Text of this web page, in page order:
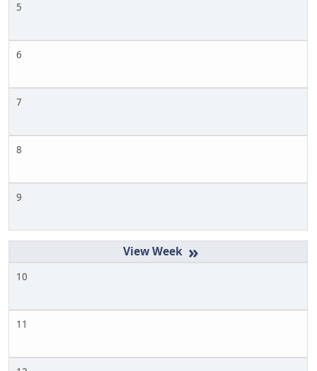
5
6
7
8
9
»
10
11